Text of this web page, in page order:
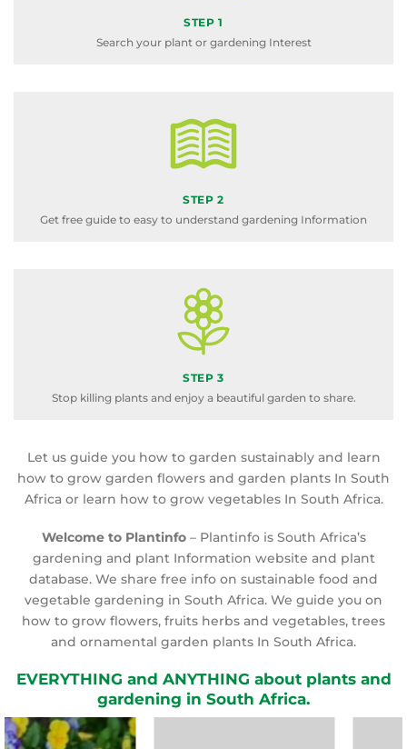
STEP 1
Search your plant or gardening Interest
STEP 2
Get free guide to easy to understand gardening Information
STEP 3
Stop killing plants and enjoy a beautiful garden to share.
Let us guide you how to garden sustainably and learn
how to grow garden flowers and garden plants In South
Africa or learn how to grow vegetables In South Africa.
Welcome to Plantinfo– Plantinfo is South Africa’s
gardening and plant Information website and plant
database. We share free info on sustainable food and
vegetable gardening in South Africa. We guide you on
how to grow flowers, fruits herbs and vegetables, trees
and ornamental garden plants In South Africa.
EVERYTHING and ANYTHING about plants and
gardening in South Africa.